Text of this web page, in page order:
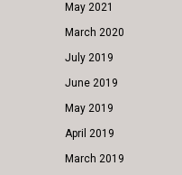
May 2021
March 2020
July 2019
June 2019
May 2019
April 2019
March 2019